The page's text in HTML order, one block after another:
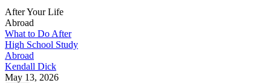
After Your Life
Abroad
What to Do After
High School Study
Abroad
Kendall Dick
May 13, 2026